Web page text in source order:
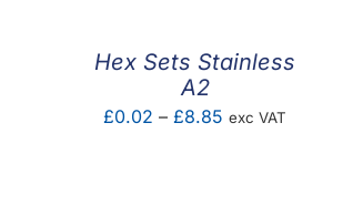
Hex Sets Stainless
A2
£0.02 – £8.85 Price
exc VAT